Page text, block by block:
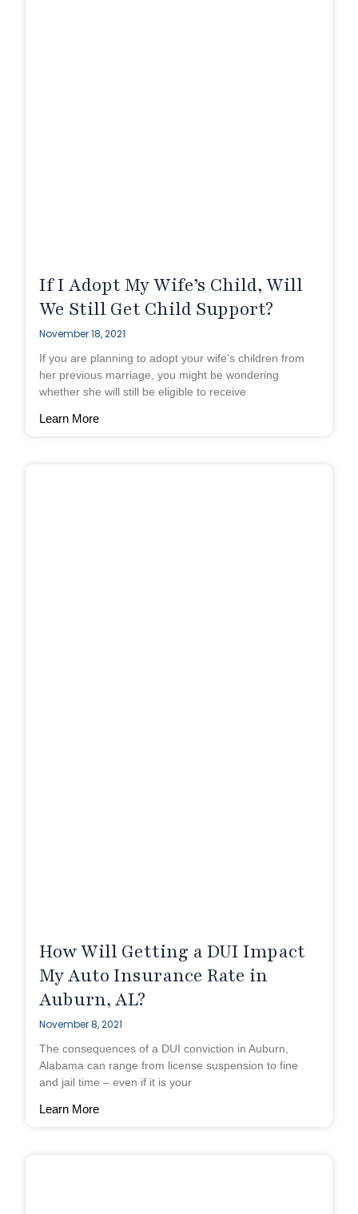
If I Adopt My Wife’s Child, Will
We Still Get Child Support?
November 18, 2021
If you are planning to adopt your wife’s children from
her previous marriage, you might be wondering
whether she will still be eligible to receive
Learn More
How Will Getting a DUI Impact
My Auto Insurance Rate in
Auburn, AL?
November 8, 2021
The consequences of a DUI conviction in Auburn,
Alabama can range from license suspension to fine
and jail time – even if it is your
Learn More